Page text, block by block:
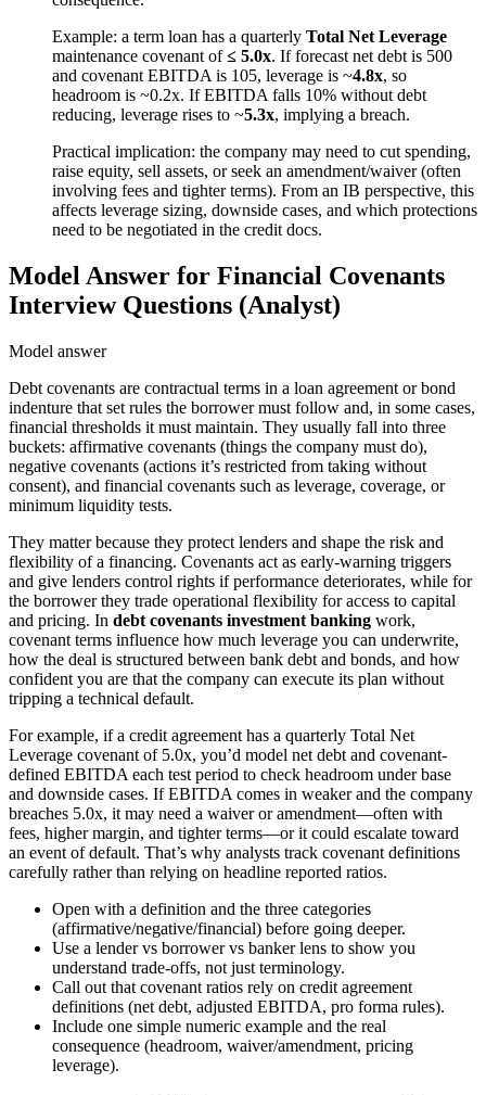
Example: a term loan has a quarterly Total Net Leverage
maintenance covenant of≤ 5.0x. If forecast net debt is 500
and covenant EBITDA is 105, leverage is ~4.8x, so
headroom is ~0.2x. If EBITDA falls 10% without debt
reducing, leverage rises to ~5.3x, implying a breach.
Practical implication: the company may need to cut spending,
raise equity, sell assets, or seek an amendment/waiver (often
involving fees and tighter terms). From an IB perspective, this
affects leverage sizing, downside cases, and which protections
need to be negotiated in the credit docs.
Model Answer for Financial Covenants
Interview Questions (Analyst)
Model answer
Debt covenants are contractual terms in a loan agreement or bond
indenture that set rules the borrower must follow and, in some cases,
financial thresholds it must maintain. They usually fall into three
buckets: affirmative covenants (things the company must do),
negative covenants (actions it’s restricted from taking without
consent), and financial covenants such as leverage, coverage, or
minimum liquidity tests.
They matter because they protect lenders and shape the risk and
flexibility of a financing. Covenants act as early-warning triggers
and give lenders control rights if performance deteriorates, while for
the borrower they trade operational flexibility for access to capital
and pricing. In debt covenants investment banking work,
covenant terms influence how much leverage you can underwrite,
how the deal is structured between bank debt and bonds, and how
confident you are that the company can execute its plan without
tripping a technical default.
For example, if a credit agreement has a quarterly Total Net
Leverage covenant of 5.0x, you’d model net debt and covenant-
defined EBITDA each test period to check headroom under base
and downside cases. If EBITDA comes in weaker and the company
breaches 5.0x, it may need a waiver or amendment—often with
fees, higher margin, and tighter terms—or it could escalate toward
an event of default. That’s why analysts track covenant definitions
carefully rather than relying on headline reported ratios.
Open with a definition and the three categories
(affirmative/negative/financial) before going deeper.
Use a lender vs borrower vs banker lens to show you
understand trade-offs, not just terminology.
Call out that covenant ratios rely on credit agreement
definitions (net debt, adjusted EBITDA, pro forma rules).
Include one simple numeric example and the real
consequence (headroom, waiver/amendment, pricing
leverage).